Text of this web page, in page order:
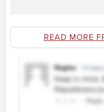
READ MORE